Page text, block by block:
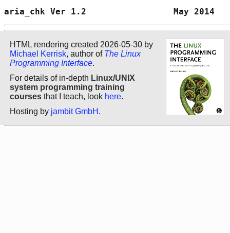
aria_chk Ver 1.2
HTML rendering created 2026-05-30 by
Michael Kerrisk, author of The Linux
Programming Interface.
For details of in-depth Linux/UNIX
system programming training
courses that I teach, look here.
Hosting by jambit GmbH .